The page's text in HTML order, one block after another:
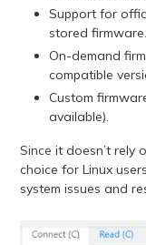
Support for
stored firmware.
On-demand
compatible
Custom
available).
Since it doesn’t rely
choice for Linux
system issues and